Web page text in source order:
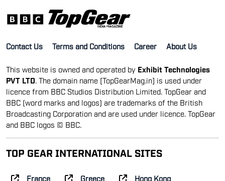
Contact Us Terms and Conditions Career About Us
This website is owned and operated by Exhibit Technologies
PVT LTD . The domain name [TopGearMag.in] is used under
licence from BBC Studios Distribution Limited. TopGear and
BBC (word marks and logos) are trademarks of the British
Broadcasting Corporation and are used under licence. TopGear
and BBC logos © BBC.
TOP GEAR INTERNATIONAL SITES
France Greece Hong Kong